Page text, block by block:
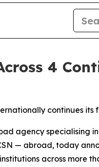
4
continues
agency specialising
— abroad, today
across more